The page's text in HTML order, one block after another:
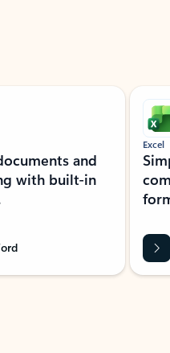
and
with built-in
Excel